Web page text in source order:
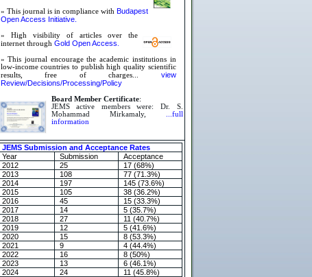
» This journal is in compliance with Budapest
Open Access Initiative.
» High visibility of articles over the
internet through Gold Open Access
»This journal encourage the academic institutions in
low-income countries to publish high quality scientific
results, free of charges... view
Review/Decisions/Processing/Policy
Board Member Certificate:
JEMS active members were: Dr. S.
Mohammad Mirkamaly,
...full
information
JEMS Submission and Acceptance Rates
Year
Submission
Acceptance
2012
25
17 (68%)
2013
108
77 (71.3%)
2014
197
145 (73.6%)
2015
105
38 (36.2%)
2016
45
15 (33.3%)
2017
14
5 (35.7%)
2018
27
11 (40.7%)
2019
12
5 (41.6%)
2020
15
8 (53.3%)
2021
9
4 (44.4%)
2022
16
8 (50%)
2023
13
6 (46.1%)
2024
24 11 (45.8%)